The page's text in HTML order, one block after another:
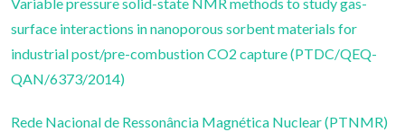
surface interactions in nanoporous sorbent materials for
industrial post/pre-combustion CO2 capture (PTDC/QEQ-
QAN/6373/2014)
Rede Nacional de Ressonância Magnética Nuclear (PTNMR)